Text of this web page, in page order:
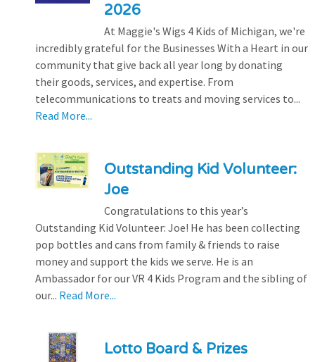
2026
At Maggie's Wigs 4 Kids of Michigan, we're
incredibly grateful for the Businesses With a Heart in our
community that give back all year long by donating
their goods, services, and expertise. From
telecommunications to treats and moving services to...
Read More...
Outstanding Kid Volunteer:
Joe
Congratulations to this year’s
Outstanding Kid Volunteer: Joe! He has been collecting
pop bottles and cans from family & friends to raise
money and support the kids we serve. He is an
Ambassador for our VR 4 Kids Program and the sibling of
our... Read More...
Lotto Board & Prizes